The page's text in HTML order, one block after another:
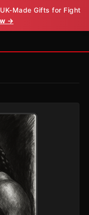
Made Gifts for Fight
→